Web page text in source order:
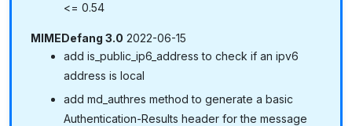
<= 0.54
MIMEDefang 3.0 2022-06-15
add is_public_ip6_address to check if an ipv6
address is local
add md_authres method to generate a basic
Authentication-Results header for the message